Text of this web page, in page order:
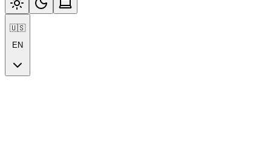
🇺🇸
EN